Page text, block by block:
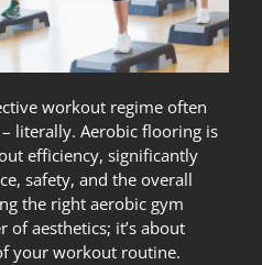
workout regime often
literally. Aerobic flooring is
efficiency, significantly
safety, and the overall
the right aerobic gym
aesthetics; it’s about
your workout routine.